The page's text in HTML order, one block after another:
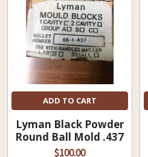
Products
ADD TO CART
Lyman Black Powder
Round Ball Mold .437
$100.00